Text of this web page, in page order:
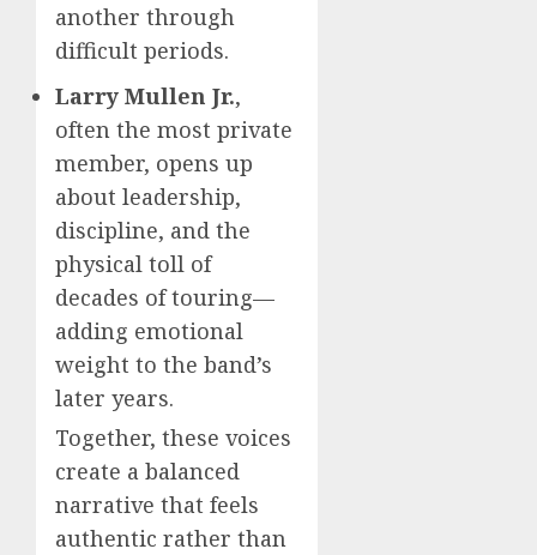
another through
difficult periods.
Larry Mullen Jr.,
often the most private
member, opens up
about leadership,
discipline, and the
physical toll of
decades of touring—
adding emotional
weight to the band’s
later years.
Together, these voices
create a balanced
narrative that feels
authentic rather than